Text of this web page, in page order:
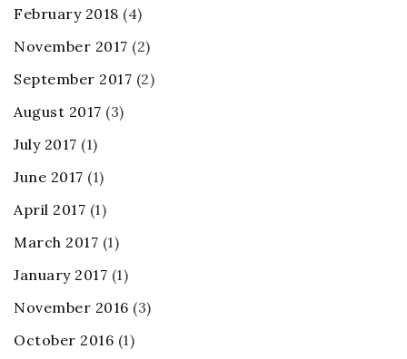
February 2018 (4)
November 2017 (2)
September 2017 (2)
August 2017 (3)
July 2017 (1)
June 2017 (1)
April 2017 (1)
March 2017 (1)
January 2017 (1)
November 2016 (3)
October 2016 (1)